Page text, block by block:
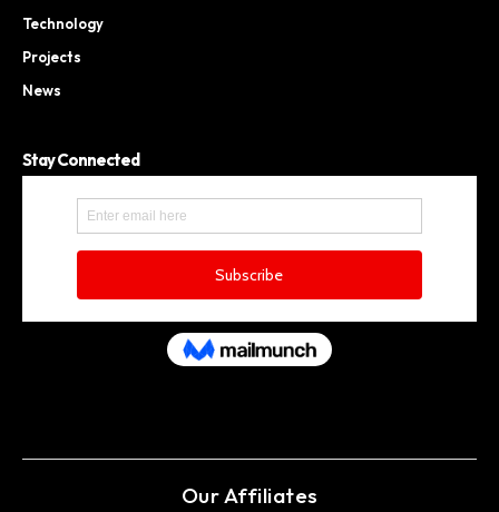
Technology
Projects
News
Stay Connected
Our Affiliates